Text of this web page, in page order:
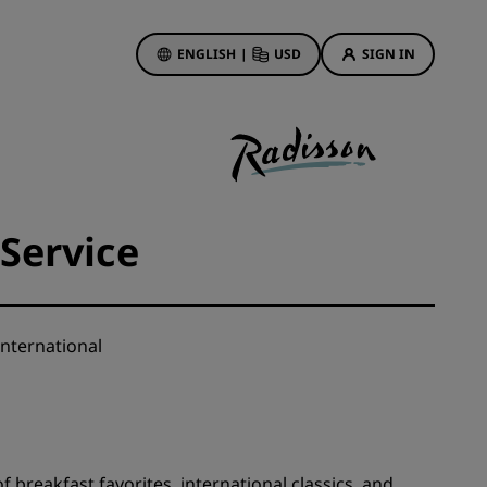
ENGLISH | USD SIGN IN
Hotel Deals